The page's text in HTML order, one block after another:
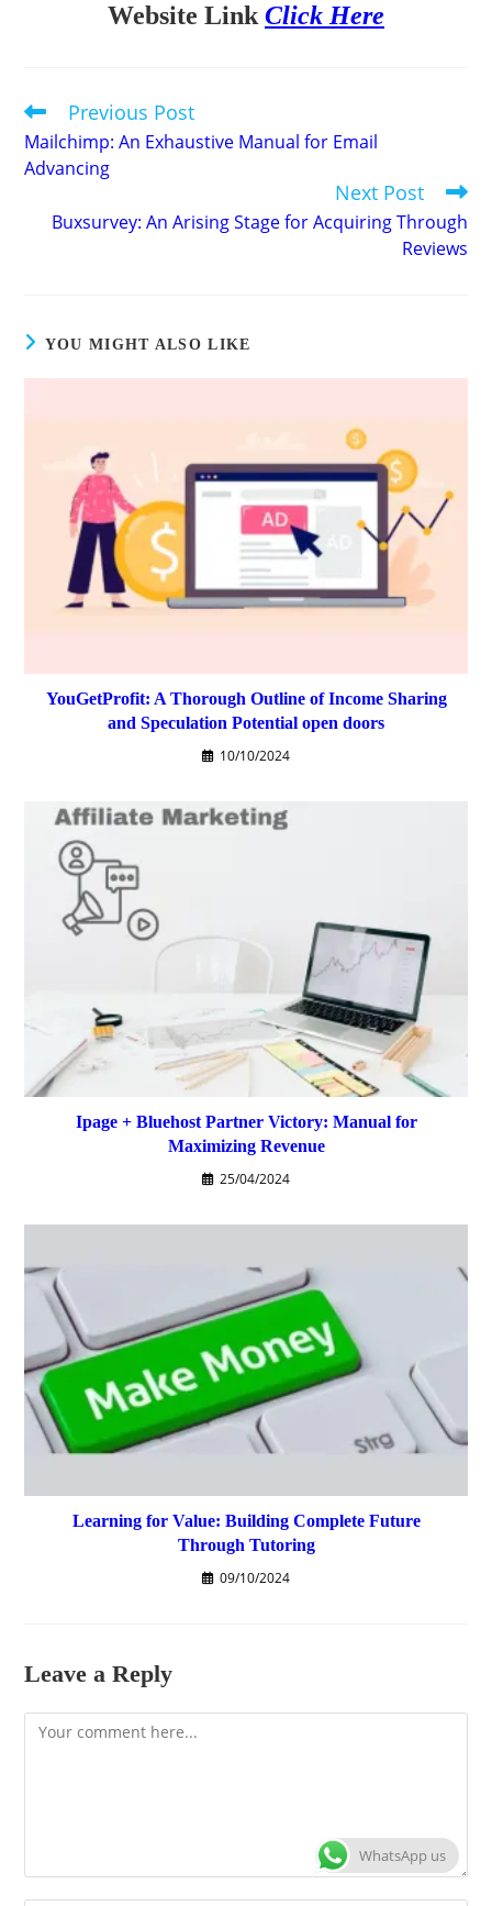
Website Link Click Here
Read
more
articles
Previous Post
Mailchimp: An Exhaustive Manual for Email
Advancing
Next Post
Buxsurvey: An Arising Stage for Acquiring Through
Reviews
YOU MIGHT ALSO LIKE
YouGetProfit: A Thorough Outline of Income Sharing
and Speculation Potential open doors
10/10/2024
Ipage + Bluehost Partner Victory: Manual for
Maximizing Revenue
25/04/2024
Learning for Value: Building Complete Future
Through Tutoring
09/10/2024
Leave a Reply
Comment
WhatsApp us